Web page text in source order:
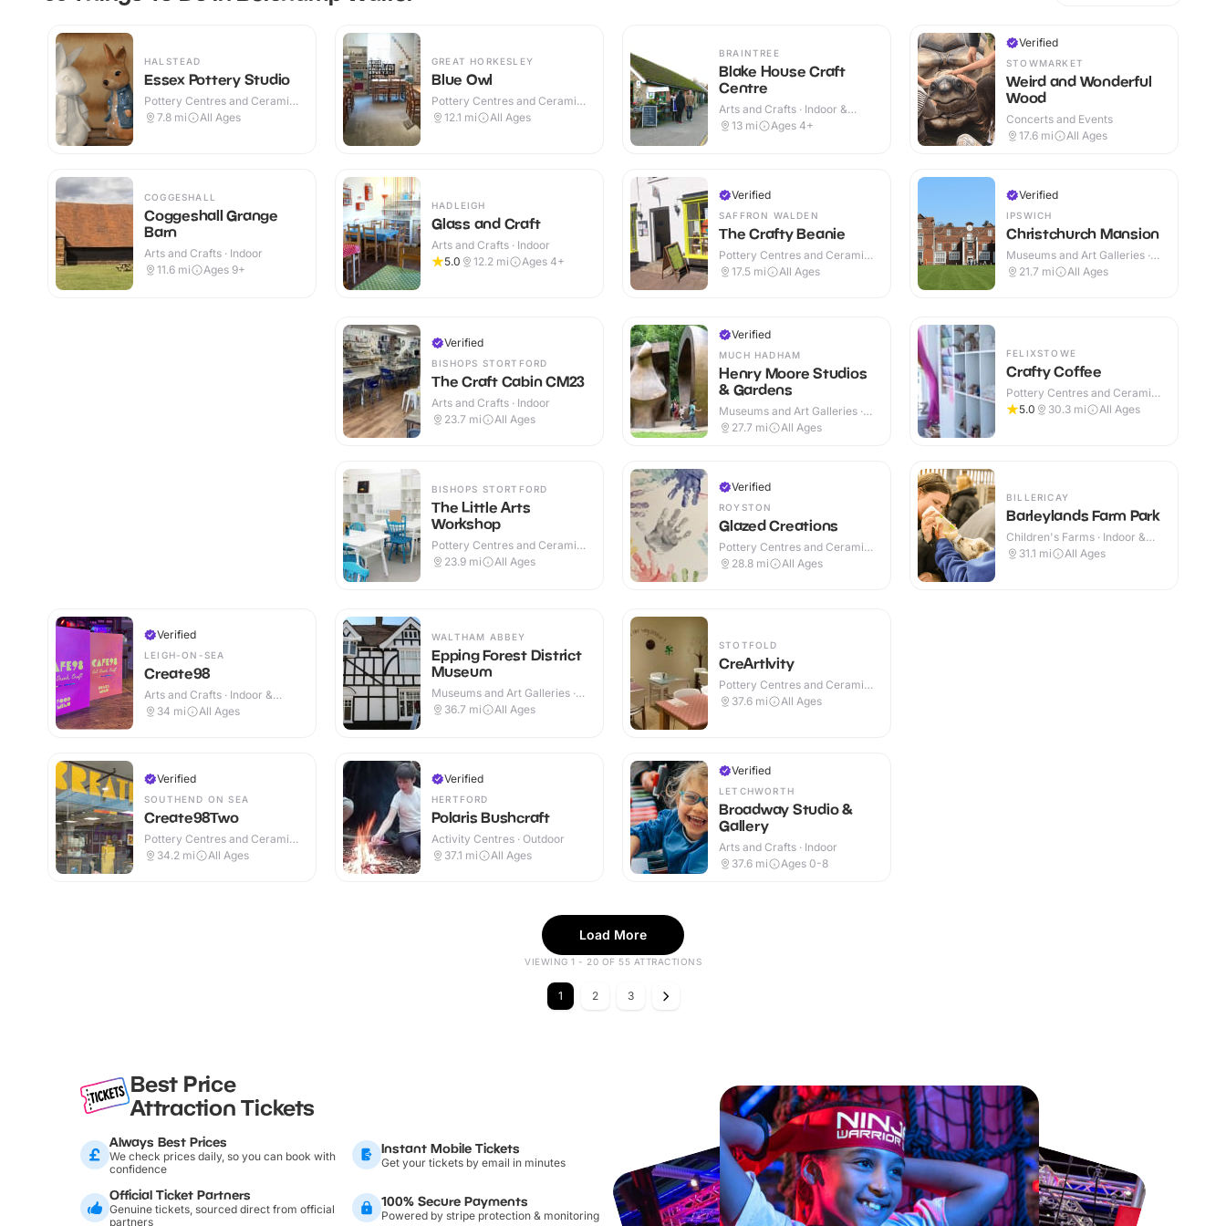
HALSTEAD
Essex Pottery Studio
Pottery Centres and Ceramic
Cafes · Indoor
7.8 mi All Ages
COGGESHALL
Coggeshall Grange
Barn
Arts and Crafts · Indoor
11.6 mi Ages 9+
GREAT HORKESLEY
Blue Owl
Pottery Centres and Ceramic
Cafes · Indoor
12.1 mi All Ages
HADLEIGH
Glass and Craft
Arts and Crafts · Indoor
5.0
12.2 mi Ages 4+
BRAINTREE
Blake House Craft
Centre
Arts and Crafts · Indoor &
Outdoor
13 mi Ages 4+
Verified
SAFFRON WALDEN
The Crafty Beanie
Pottery Centres and Ceramic
Cafes · Indoor
17.5 mi All Ages
Verified
STOWMARKET
Weird and Wonderful
Wood
Concerts and Events
17.6 mi All Ages
Verified
IPSWICH
Christchurch Mansion
Museums and Art Galleries ·
Indoor
21.7 mi All Ages
Verified
BISHOPS STORTFORD
The Craft Cabin CM23
Arts and Crafts · Indoor
23.7 mi All Ages
BISHOPS STORTFORD
The Little Arts
Workshop
Pottery Centres and Ceramic
Cafes · Indoor
23.9 mi All Ages
Verified
MUCH HADHAM
Henry Moore Studios
& Gardens
Museums and Art Galleries ·
Indoor & Outdoor
27.7 mi All Ages
Verified
ROYSTON
Glazed Creations
Pottery Centres and Ceramic
Cafes · Indoor
28.8 mi All Ages
FELIXSTOWE
Crafty Coffee
Pottery Centres and Ceramic
Cafes · Indoor
5.0 30.3 mi All Ages
BILLERICAY
Barleylands Farm Park
Children's Farms · Indoor &
Outdoor
31.1 mi All Ages
Verified
LEIGH-ON-SEA
Create98
Arts and Crafts · Indoor &
Outdoor
34 mi All Ages
Verified
SOUTHEND ON SEA
Create98Two
Pottery Centres and Ceramic
Cafes · Indoor
34.2 mi All Ages
WALTHAM ABBEY
Epping Forest District
Museum
Museums and Art Galleries ·
Indoor & Outdoor
36.7 mi All Ages
Verified
HERTFORD
Polaris Bushcraft
Activity Centres · Outdoor
37.1 mi All Ages
STOTFOLD
CreArtIvity
Pottery Centres and Ceramic
Cafes · Indoor
37.6 mi All Ages
Verified
LETCHWORTH
Broadway Studio &
Gallery
Arts and Crafts · Indoor
37.6 mi Ages 0-8
Load More
VIEWING 1 - 20 OF 55 ATTRACTIONS
1 2 3
Best Price
Attraction Tickets
Always Best Prices
We check prices daily, so you can book with
confidence
Instant Mobile Tickets
Get your tickets by email in minutes
Official Ticket Partners
Genuine tickets, sourced direct from official
partners
100% Secure Payments
Powered by stripe protection & monitoring